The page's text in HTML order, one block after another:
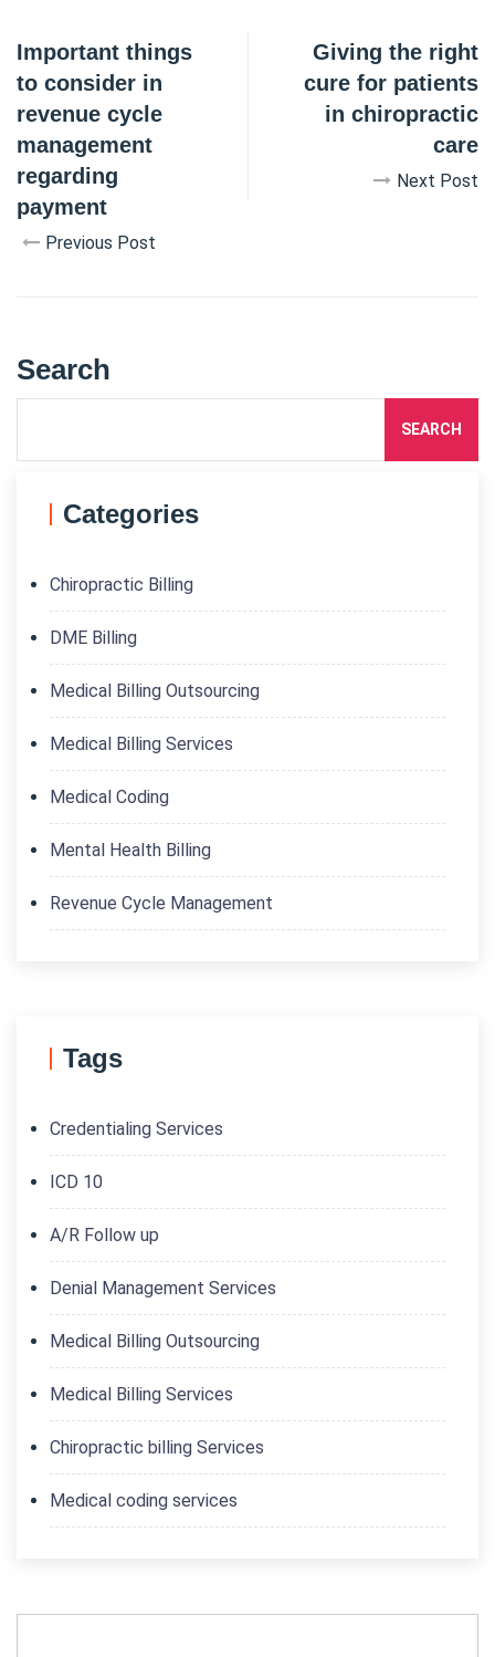
Important things
to consider in
revenue cycle
management
regarding
payment
Previous Post
Giving the right
cure for patients
in chiropractic
care
Next Post
Search
SEARCH
Categories
Chiropractic Billing
DME Billing
Medical Billing Outsourcing
Medical Billing Services
Medical Coding
Mental Health Billing
Revenue Cycle Management
Tags
Credentialing Services
ICD 10
A/R Follow up
Denial Management Services
Medical Billing Outsourcing
Medical Billing Services
Chiropractic billing Services
Medical coding services